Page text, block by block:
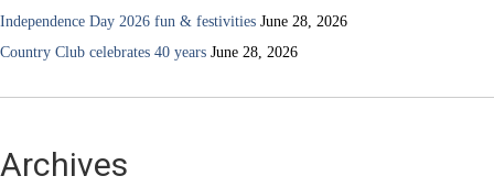
Independence Day 2026 fun & festivities June 28, 2026
Country Club celebrates 40 years June 28, 2026
Archives